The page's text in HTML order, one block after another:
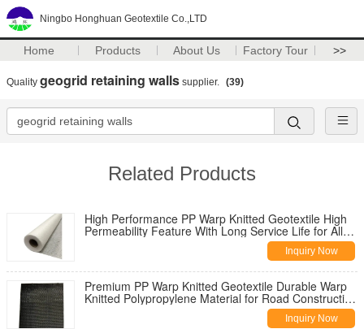
Ningbo Honghuan Geotextile Co.,LTD
Home Products About Us Factory Tour >>
Quality geogrid retaining walls supplier. (39)
Related Products
High Performance PP Warp Knitted Geotextile High
Permeability Feature With Long Service Life for All
Inquiry Now
Premium PP Warp Knitted Geotextile Durable Warp
Knitted Polypropylene Material for Road Construction
Inquiry Now